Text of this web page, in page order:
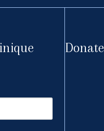
Donate